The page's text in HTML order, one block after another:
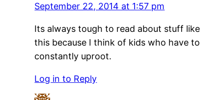
September 22, 2014 at 1:57 pm
Its always tough to read about stuff like
this because I think of kids who have to
constantly uproot.
Log in to Reply